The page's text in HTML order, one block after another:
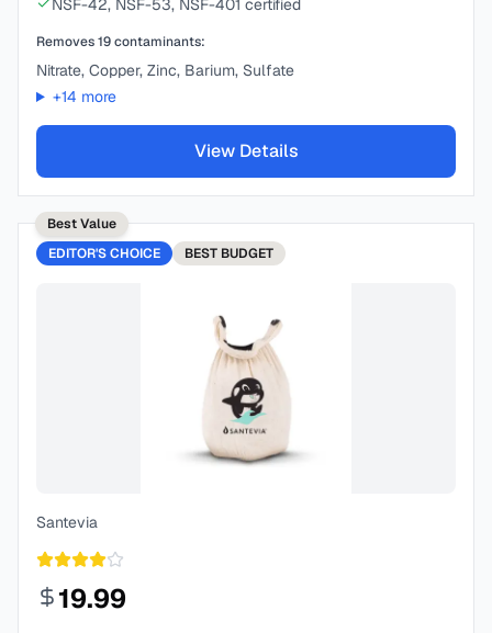
NSF-42, NSF-53, NSF-401 certified
Removes19contaminants:
Nitrate, Copper, Zinc, Barium, Sulfate
+14 more
View Details
Best Value
EDITOR'S CHOICE
BEST BUDGET
Santevia
19.99